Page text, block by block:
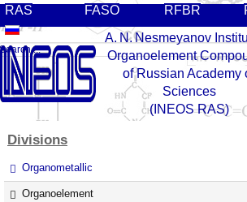
RAS FASO RFBR
A. N. Nesmeyanov
Organoelement
of Russian Academy
Sciences
(INEOS RAS)
Divisions
Organometallic
Organoelement